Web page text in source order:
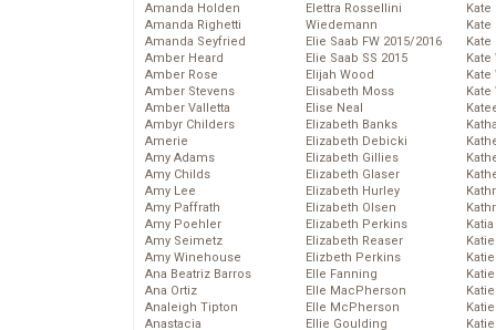
Amanda Holden
Amanda Righetti
Amanda Seyfried
Amber Heard
Amber Rose
Amber Stevens
Amber Valletta
Ambyr Childers
Amerie
Amy Adams
Amy Childs
Amy Lee
Amy Paffrath
Amy Poehler
Amy Seimetz
Amy Winehouse
Ana Beatriz Barros
Ana Ortiz
Analeigh Tipton
Anastacia
Elettra Rossellini
Wiedemann
Elie Saab FW 2015/2016
Elie Saab SS 2015
Elijah Wood
Elisabeth Moss
Elise Neal
Elizabeth Banks
Elizabeth Debicki
Elizabeth Gillies
Elizabeth Glaser
Elizabeth Hurley
Elizabeth Olsen
Elizabeth Perkins
Elizabeth Reaser
Elizbeth Perkins
Elle Fanning
Elle MacPherson
Elle McPherson
Ellie Goulding
Kate
Kate
Kate
Kate
Kate